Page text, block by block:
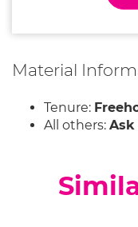
Material
Tenure:
All others: Ask